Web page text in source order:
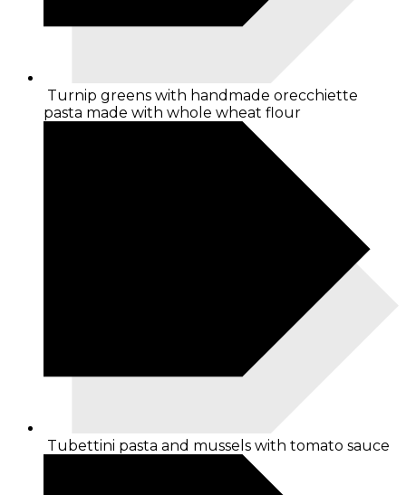
Turnip greens with handmade orecchiette
pasta made with whole wheat flour
Tubettini pasta and mussels with tomato sauce